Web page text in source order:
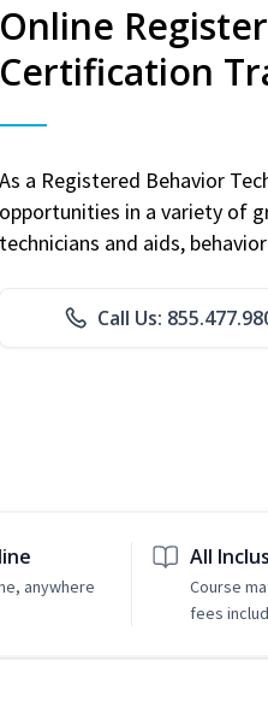
Online
Certification
As a Registered Behavior
opportunities in a variety of
technicians and aids,
Call Us:
anywhere
All
Course
fees